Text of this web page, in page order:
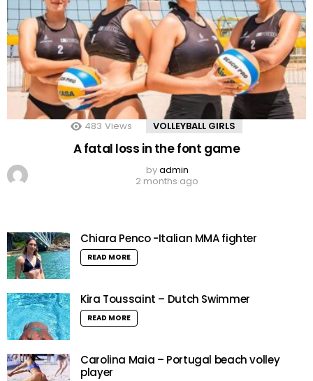
483 Views VOLLEYBALL GIRLS
A fatal loss in the font game
byadmin
2 months ago
Chiara Penco -Italian MMA fighter
READ MORE
Kira Toussaint – Dutch Swimmer
READ MORE
Carolina Maia – Portugal beach volley
player